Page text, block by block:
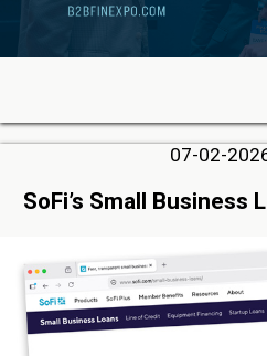
07-02-
SoFi’s Small Business